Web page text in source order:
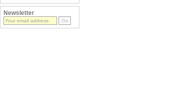
Newsletter